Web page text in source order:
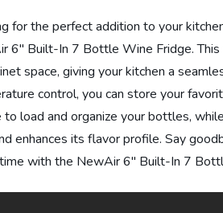
for the perfect addition to your
6″ Built-In 7 Bottle Wine Fridge.
space, giving your kitchen a
control, you can store your
to load and organize your bottles,
enhances its flavor profile. Say
with the NewAir 6″ Built-In 7